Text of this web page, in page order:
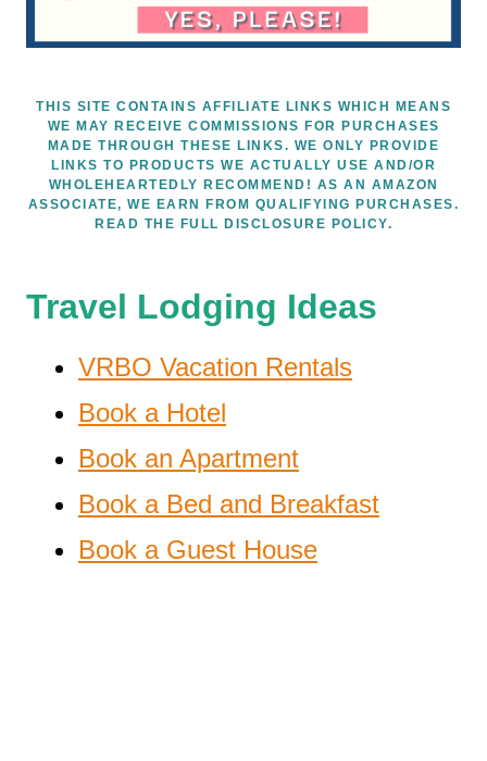
THIS SITE CONTAINS AFFILIATE LINKS WHICH MEANS
WE MAY RECEIVE COMMISSIONS FOR PURCHASES
MADE THROUGH THESE LINKS. WE ONLY PROVIDE
LINKS TO PRODUCTS WE ACTUALLY USE AND/OR
WHOLEHEARTEDLY RECOMMEND! AS AN AMAZON
ASSOCIATE, WE EARN FROM QUALIFYING PURCHASES.
READ THE FULL DISCLOSURE POLICY.
Travel Lodging Ideas
VRBO Vacation Rentals
Book a Hotel
Book an Apartment
Book a Bed and Breakfast
Book a Guest House